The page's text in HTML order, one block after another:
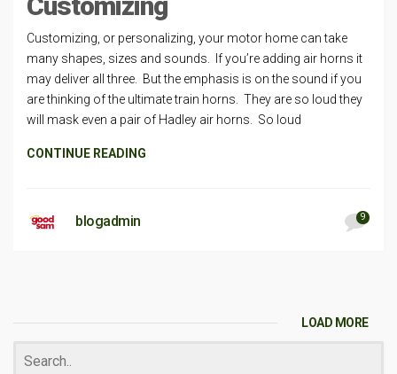
Customizing, or personalizing, your motor home can take
many shapes, sizes and sounds. If you’re adding air horns it
may deliver all three. But the emphasis is on the sound if you
are thinking of the ultimate train horns. They are so loud they
will mask even a pair of Hadley air horns. So loud
CONTINUE READING
blogadmin 9
LOAD MORE